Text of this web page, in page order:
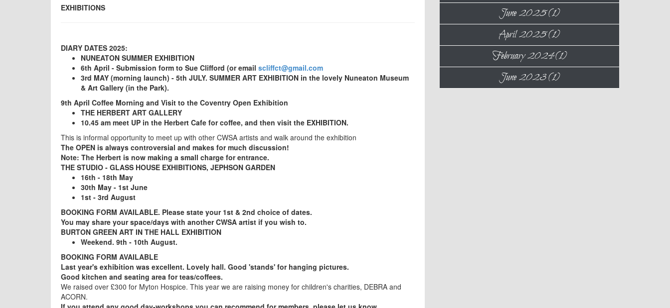
EXHIBITIONS
DIARY DATES 2025:
NUNEATON SUMMER EXHIBITION
6th April - Submission form to Sue Clifford (or email scliffct@gmail.com
3rd MAY (morning launch) - 5th JULY. SUMMER ART EXHIBITION in the lovely Nuneaton Museum
& Art Gallery (in the Park).
9th April Coffee Morning and Visit to the Coventry Open Exhibition
THE HERBERT ART GALLERY
10.45 am meet UP in the Herbert Cafe for coffee, and then visit the EXHIBITION.
This is informal opportunity to meet up with other CWSA artists and walk around the exhibition
The OPEN is always controversial and makes for much discussion!
Note: The Herbert is now making a small charge for entrance.
THE STUDIO - GLASS HOUSE EXHIBITIONS, JEPHSON GARDEN
16th - 18th May
30th May - 1st June
1st - 3rd August
BOOKING FORM AVAILABLE. Please state your 1st & 2nd choice of dates.
You may share your space/days with another CWSA artist if you wish to.
BURTON GREEN ART IN THE HALL EXHIBITION
Weekend. 9th - 10th August.
BOOKING FORM AVAILABLE
Last year's exhibition was excellent. Lovely hall. Good 'stands' for hanging pictures.
Good kitchen and seating area for teas/coffees.
We raised over £300 for Myton Hospice. This year we are raising money for children's charities, DEBRA and
ACORN.
June 2025 (1)
April 2025 (1)
February 2024 (1)
June 2023 (1)